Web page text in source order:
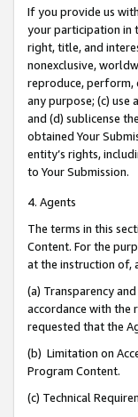
If you provide us
your participation in
right, title, and
nonexclusive,
reproduce, perform,
any purpose; (c)
and (d) sublicense
obtained Your
entity’s rights,
to Your Submission.
4. Agents
The terms in this
Content. For the
at the instruction of,
(a) Transparency
accordance with the
requested that the
(b) Limitation on
Program Content.
(c) Technical